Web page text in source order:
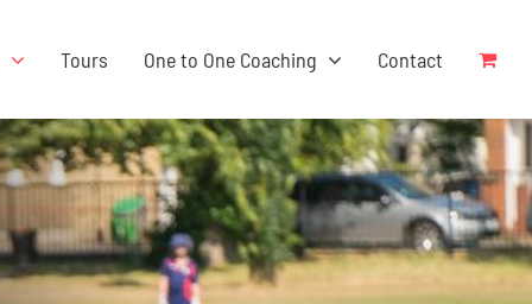
Tours One to One Coaching Contact